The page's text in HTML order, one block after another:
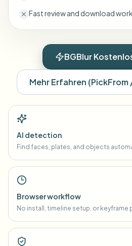
Fast review and download
BGBlur
Mehr Erfahren (PickFrom
AI detection
Find faces, plates, and objects
Browser workflow
No install, timeline setup, or keyframe